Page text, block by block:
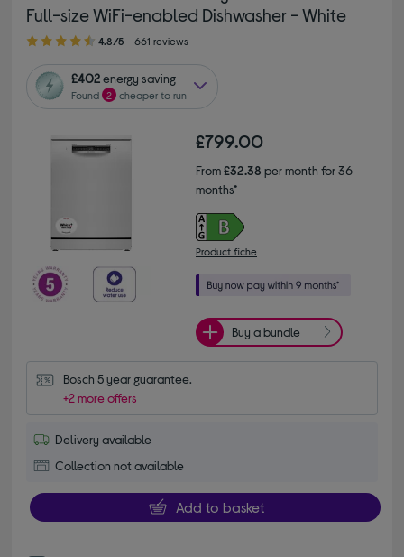
Full-size WiFi-enabled Dishwasher - White
4.80 out of 5 stars
4.8/5 661 reviews
£402energy saving
Found 2 cheaper to run
£799.00
From£32.38 per month for 36
months*
Product fiche
Buy a bundle
Bosch 5 year guarantee.
+2 more offers
Delivery available
Collection not available
Add to basket